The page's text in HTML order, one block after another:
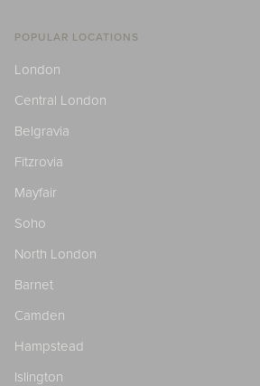
POPULAR LOCATIONS
London
Central London
Belgravia
Fitzrovia
Mayfair
Soho
North London
Barnet
Camden
Hampstead
Islington